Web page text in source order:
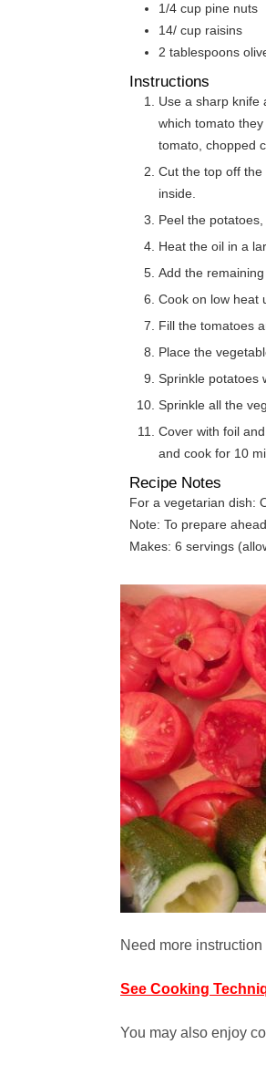
1/4 cup pine nuts
14/ cup raisins
2 tablespoons
Instructions
Use a sharp knife
which tomato
tomato, chopped
Cut the top off
inside.
Peel the
Heat the oil in a
Add the
Cook on low heat
Fill the tomatoes
Place the
Sprinkle potatoes
Sprinkle all the
Cover with foil
and cook for 10
Recipe Notes
For a vegetarian dish:
Note: To prepare
Makes: 6 servings
Need more
See Cooking
You may also enjoy